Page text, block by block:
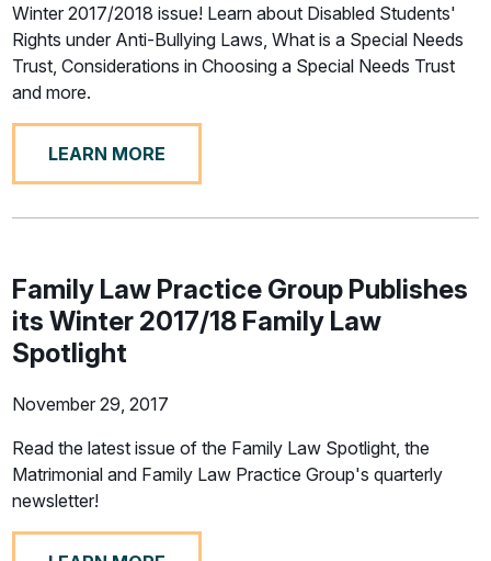
Winter 2017/2018 issue! Learn about Disabled Students'
Rights under Anti-Bullying Laws, What is a Special Needs
Trust, Considerations in Choosing a Special Needs Trust
and more.
LEARN MORE
Family Law Practice Group Publishes
its Winter 2017/18 Family Law
Spotlight
November 29, 2017
Read the latest issue of the Family Law Spotlight, the
Matrimonial and Family Law Practice Group's quarterly
newsletter!